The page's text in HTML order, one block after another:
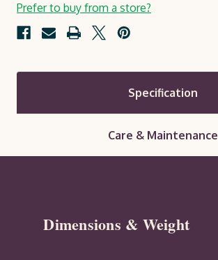
Stock:
Prefer to buy from a store?
Specification
Care & Maintenance
Dimensions & Weight